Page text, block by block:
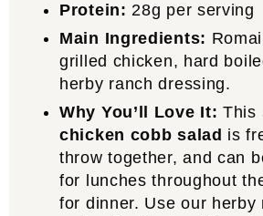
Protein: 28g per serving
Main Ingredients:
grilled chicken, hard
herby ranch dressing.
Why You’ll Love It: This
chicken cobb salad is
throw together, and can
for lunches throughout
for dinner. Use our herby